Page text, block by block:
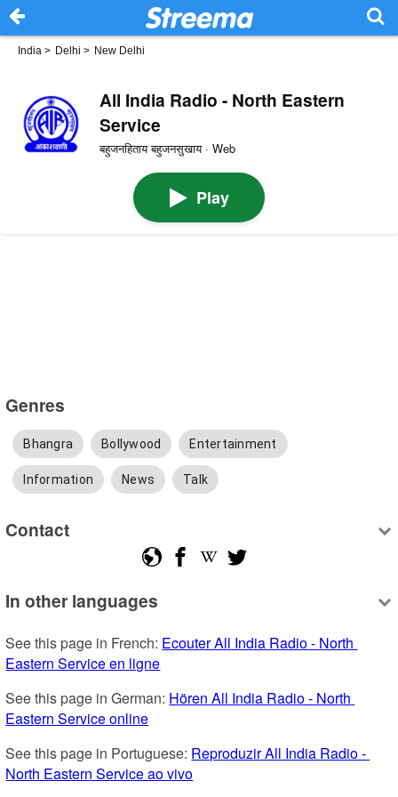
India > Delhi > New Delhi
All India Radio - North Eastern
Service
बहुजनहिताय बहुजनसुखाय · Web
Play
Genres
Bhangra Bollywood Entertainment
Information News Talk
Contact
In other languages
See this page in French: Ecouter All India Radio - North
Eastern Service en ligne
See this page in German: Hören All India Radio - North
Eastern Service online
See this page in Portuguese: Reproduzir All India Radio -
North Eastern Service ao vivo